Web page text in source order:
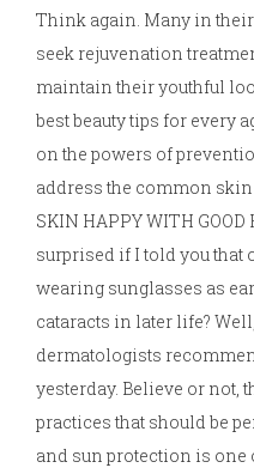
Think again. Many in
seek rejuvenation
maintain their youthful
best beauty tips for every
on the powers of
address the common
SKIN HAPPY WITH
surprised if I told you
wearing sunglasses as
cataracts in later life?
dermatologists
yesterday. Believe or not,
practices that should be
and sun protection is one